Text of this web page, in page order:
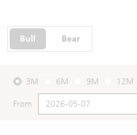
Bull Bear
3M 6M 9M 12M
From